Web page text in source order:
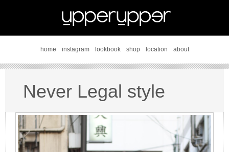
home instagram lookbook shop location about
Never Legal style